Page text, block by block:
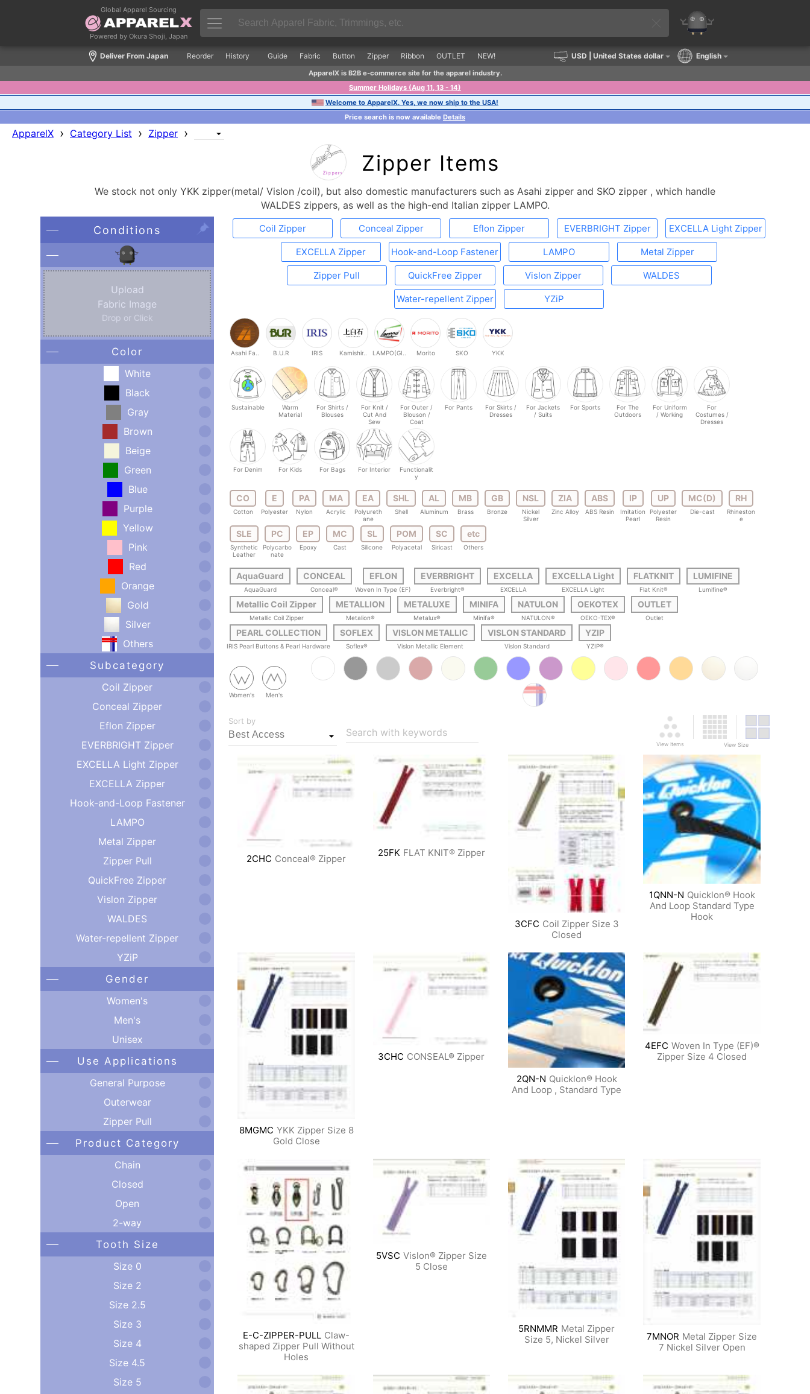
Global Apparel Sourcing
Powered by Okura Shoji, Japan
Deliver From Japan Reorder History Guide Fabric Button Zipper Ribbon OUTLET NEW! USD | United States dollar English
ApparelX is B2B e-commerce site for the apparel industry.
Summer Holidays (Aug 11, 13 - 14)
Welcome to ApparelX. Yes, we now ship to the USA!
Price search is now available Details
ApparelX › Category List › Zipper ›
Zipper Items
We stock not only YKK zipper(metal/ Vislon /coil), but also domestic manufacturers such as Asahi zipper and SKO zipper , which handle
WALDES zippers, as well as the high-end Italian zipper LAMPO.
Conditions
Upload
Fabric Image
Drop or Click
Color
White
Black
Gray
Brown
Beige
Green
Blue
Purple
Yellow
Pink
Red
Orange
Gold
Silver
Others
Subcategory
Coil Zipper
Conceal Zipper
Eflon Zipper
EVERBRIGHT Zipper
EXCELLA Light Zipper
EXCELLA Zipper
Hook-and-Loop Fastener
LAMPO
Metal Zipper
Zipper Pull
QuickFree Zipper
Vislon Zipper
WALDES
Water-repellent Zipper
YZiP
Gender
Women's
Men's
Unisex
Use Applications
General Purpose
Outerwear
Zipper Pull
Product Category
Chain
Closed
Open
2-way
Tooth Size
Size 0
Size 2
Size 2.5
Size 3
Size 4
Size 4.5
Size 5
Coil Zipper Conceal Zipper Eflon Zipper EVERBRIGHT Zipper EXCELLA Light Zipper
EXCELLA Zipper Hook-and-Loop Fastener LAMPO Metal Zipper
Zipper Pull QuickFree Zipper Vislon Zipper WALDES
Water-repellent Zipper YZiP
Asahi Fa.. B.U.R IRIS Kamishir.. LAMPO(GI.. Morito SKO YKK
Sustainable
Warm
Material
For Shirts /
Blouses
For Knit /
Cut And
Sew
For Outer /
Blouson /
Coat
For Pants
For Skirts /
Dresses
For Jackets
/ Suits
For Sports
For The
Outdoors
For Uniform
/ Working
For
Costumes /
Dresses
For Denim For Kids For Bags For Interior
Functionalit
y
CO
Cotton
E
Polyester
PA
Nylon
MA
Acrylic
EA
Polyureth
ane
SHL
Shell
AL
Aluminum
MB
Brass
GB
Bronze
NSL
Nickel
Silver
ZIA
Zinc Alloy
ABS
ABS Resin
IP
Imitation
Pearl
UP
Polyester
Resin
MC(D)
Die-cast
RH
Rhineston
e
SLE
Synthetic
Leather
PC
Polycarbo
nate
EP
Epoxy
MC
Cast
SL
Silicone
POM
Polyacetal
SC
Siricast
etc
Others
AquaGuard
AquaGuard
CONCEAL
Conceal®
EFLON
Woven In Type (EF)
EVERBRIGHT
Everbright®
EXCELLA
EXCELLA
EXCELLA Light
EXCELLA Light
FLATKNIT
Flat Knit®
LUMIFINE
Lumifine®
Metallic Coil Zipper
Metallic Coil Zipper
METALLION
Metalion®
METALUXE
Metalux®
MINIFA
Minifa®
NATULON
NATULON®
OEKOTEX
OEKO-TEX®
OUTLET
Outlet
PEARL COLLECTION
IRIS Pearl Buttons & Pearl Hardware
SOFLEX
Soflex®
VISLON METALLIC
Vislon Metallic Element
VISLON STANDARD
Vislon Standard
YZIP
YZIP®
Women's Men's
Sort by
Search with keywords
View Items View Size
2CHC Conceal® Zipper
25FK FLAT KNIT® Zipper
3CFC Coil Zipper Size 3
Closed
1QNN-N Quicklon® Hook
And Loop Standard Type
Hook
8MGMC YKK Zipper Size 8
Gold Close
3CHC CONSEAL® Zipper
2QN-N Quicklon® Hook
And Loop , Standard Type
4EFC Woven In Type (EF)®
Zipper Size 4 Closed
E-C-ZIPPER-PULL Claw-
shaped Zipper Pull Without
Holes
5VSC Vislon® Zipper Size
5 Close
5RNMMR Metal Zipper
Size 5, Nickel Silver
7MNOR Metal Zipper Size
7 Nickel Silver Open